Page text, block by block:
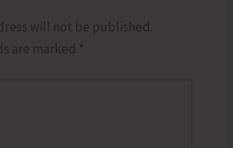
will not be published.
are marked *